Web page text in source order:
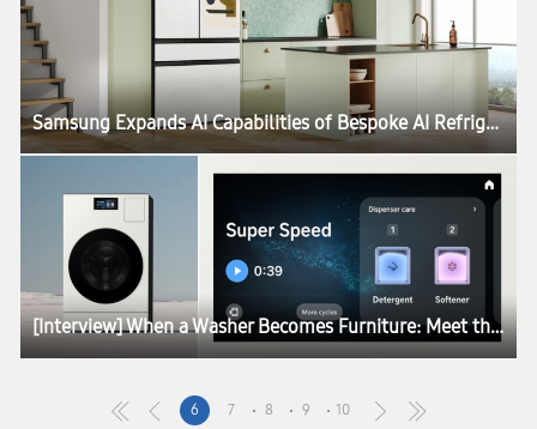
Samsung Expands AI Capabilities of Bespoke AI Refrigerator Family Hub With Major Updates
[Interview] When a Washer Becomes Furniture: Meet the Designers Behind the Red Dot Design Award 2026
6 7 8 9 10